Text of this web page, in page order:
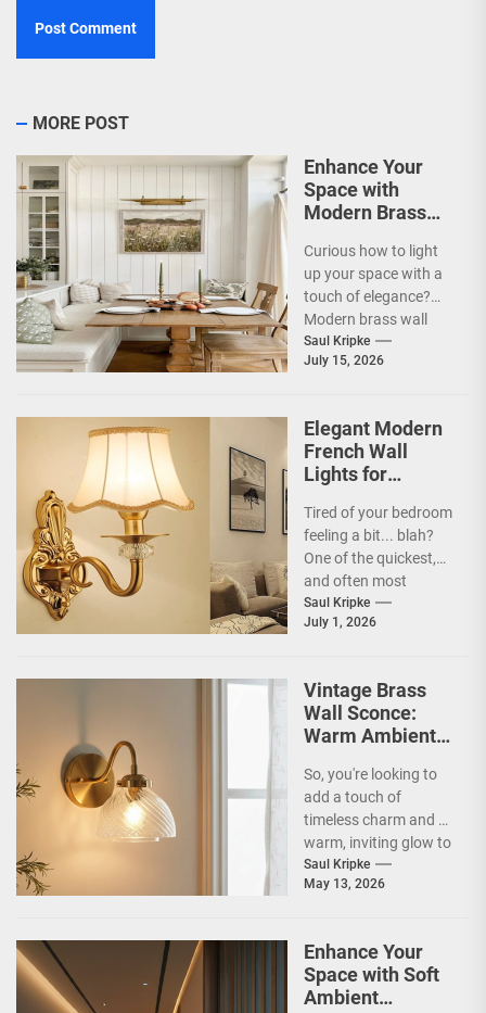
MORE POST
Enhance Your
Space with
Modern Brass
Curious how to light
up your space with a
touch of elegance?
Modern brass wall
sconces are a
fantastic way...
Saul Kripke
July 15, 2026
Elegant Modern
French Wall
Lights for
Tired of your bedroom
feeling a bit... blah?
One of the quickest,
and often most
overlooked, ways to
inject some...
Saul Kripke
July 1, 2026
Vintage Brass
Wall Sconce:
Warm Ambient
So, you're looking to
add a touch of
timeless charm and a
warm, inviting glow to
your home? Vintage
brass...
Saul Kripke
May 13, 2026
Enhance Your
Space with Soft
Ambient